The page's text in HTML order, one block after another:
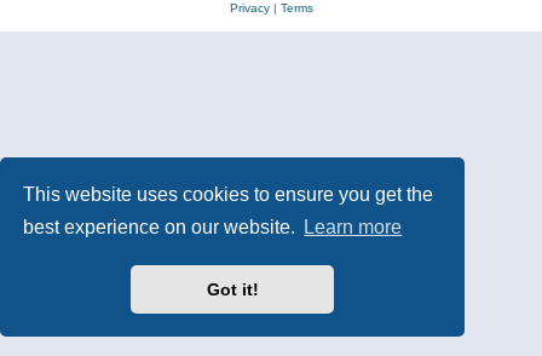
This website uses cookies to ensure you get the
best experience on our website.
Learn more
Got it!
Privacy| Terms